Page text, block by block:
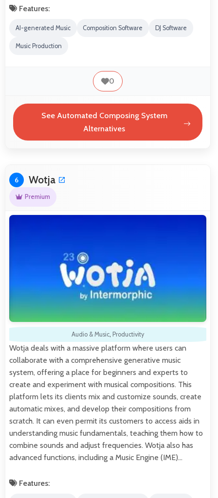
Features:
AI-generated Music Composition Software DJ Software
Music Production
0
See Automated Composing System
Alternatives
6 Wotja
Premium
Audio & Music, Productivity
Wotja deals with a massive platform where users can
collaborate with a comprehensive generative music
system, offering a place for beginners and experts to
create and experiment with musical compositions. This
platform lets its clients mix and customize sounds, create
automatic mixes, and develop their compositions from
scratch. It can even permit its customers to access aids in
understanding music fundamentals, teaching them how to
combine sounds and adjust frequencies. Wotja also has
advanced functions, including a Music Engine (IME)…
Features: